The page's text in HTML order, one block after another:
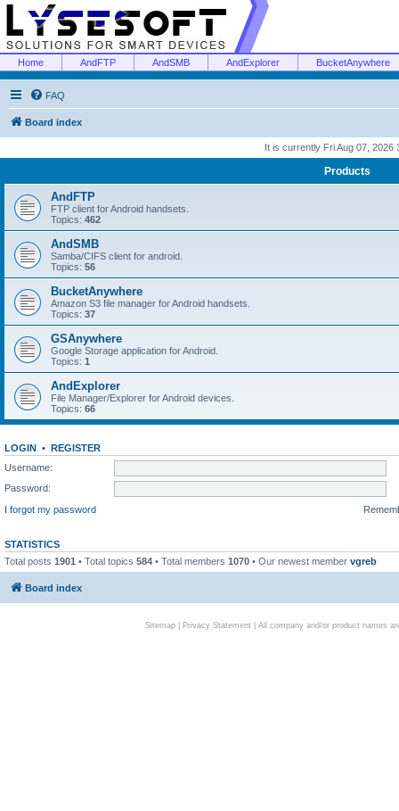
Home AndFTP AndSMB AndExplorer BucketAnywhere
FAQ
Board index
It is currently Fri Aug 07, 2026
Products
AndFTP
FTP client for Android handsets.
Topics: 462
AndSMB
Samba/CIFS client for android.
Topics: 56
BucketAnywhere
Amazon S3 file manager for Android handsets.
Topics: 37
GSAnywhere
Google Storage application for Android.
Topics: 1
AndExplorer
File Manager/Explorer for Android devices.
Topics: 66
LOGIN • REGISTER
Username:
Password:
I forgot my password
STATISTICS
Total posts 1901 • Total topics 584 • Total members 1070 • Our newest member vgreb
Board index
Sitemap| Privacy Statement| All company and/or product names